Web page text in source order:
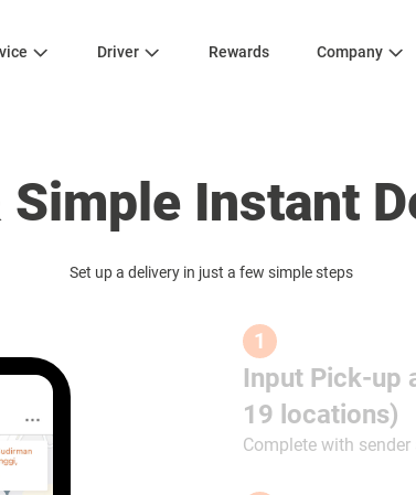
Driver Rewards Company
Simple Instant
Set up a delivery in just a few simple steps
1
Input Pick-up
19 locations)
Complete with